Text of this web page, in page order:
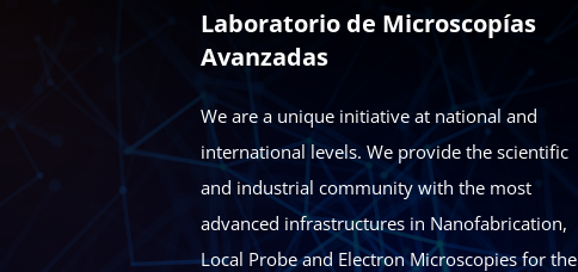
Laboratorio de Microscopías
Avanzadas
We are a unique initiative at national and
international levels. We provide the scientific
and industrial community with the most
advanced infrastructures in Nanofabrication,
Local Probe and Electron Microscopies for the